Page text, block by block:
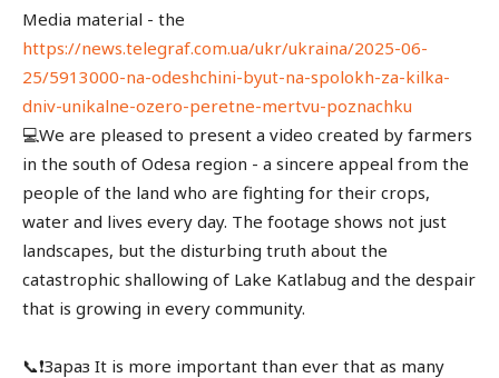
Media material - the
https://news.telegraf.com.ua/ukr/ukraina/2025-06-
25/5913000-na-odeshchini-byut-na-spolokh-za-kilka-
dniv-unikalne-ozero-peretne-mertvu-poznachku
💻We are pleased to present a video created by farmers
in the south of Odesa region - a sincere appeal from the
people of the land who are fighting for their crops,
water and lives every day. The footage shows not just
landscapes, but the disturbing truth about the
catastrophic shallowing of Lake Katlabug and the despair
that is growing in every community.
📞❗️Зараз It is more important than ever that as many